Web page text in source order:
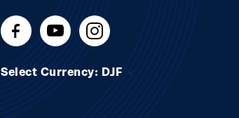
Select Currency: DJF